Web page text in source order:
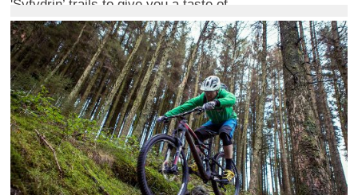
'Syfydrin’ trails to give you a taste of ...